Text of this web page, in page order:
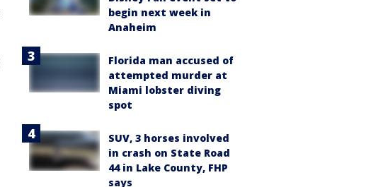
begin next week in
Anaheim
Florida man accused of
attempted murder at
Miami lobster diving
spot
SUV, 3 horses involved
in crash on State Road
44 in Lake County, FHP
says